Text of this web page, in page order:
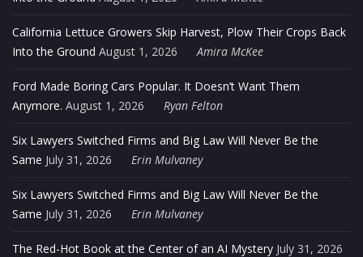
California Lettuce Growers Skip Harvest, Plow Their Crops Back
Into the Ground August 1, 2026 Amira McKee
Ford Made Boring Cars Popular. It Doesn’t Want Them
Anymore. August 1, 2026 Ryan Felton
Six Lawyers Switched Firms and Big Law Will Never Be the
Same July 31, 2026 Erin Mulvaney
Six Lawyers Switched Firms and Big Law Will Never Be the
Same July 31, 2026 Erin Mulvaney
The Red-Hot Book at the Center of an AI Mystery July 31, 2026